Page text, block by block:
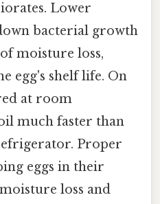
Lower
bacterial growth
moisture loss,
egg's shelf life. On
at room
much faster than
Proper
eggs in their
loss and